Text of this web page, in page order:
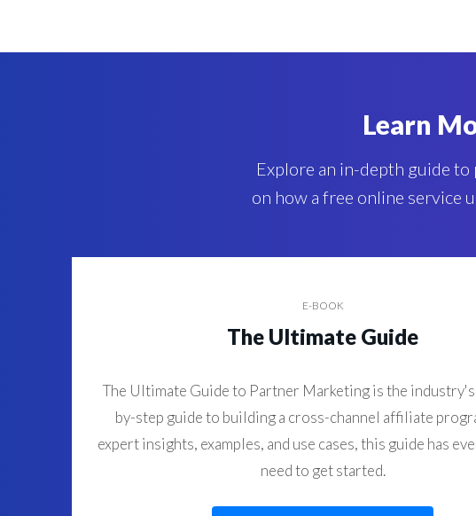
Learn
Explore an in-depth guide
on how a free online service
E-BOOK
The Ultimate Guide
The Ultimate Guide to Partner Marketing is the
by-step guide to building a cross-channel affiliate
expert insights, examples, and use cases, this guide has
need to get started.